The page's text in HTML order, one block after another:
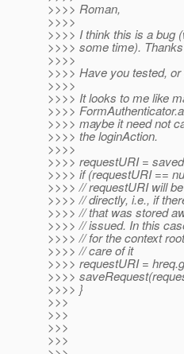
>>>> Roman,
>>>>
>>>> I think this is a bug
>>>> some time).
>>>>
>>>> Have you tested,
>>>>
>>>> It looks to me like
>>>>
>>>> maybe it need not
>>>> the loginAction.
>>>>
>>>> requestURI =
>>>> if (requestURI ==
>>>> // requestURI will
>>>> // directly, i.e., if
>>>> // that was stored
>>>> // issued. In this
>>>> // for the context
>>>> // care of it
>>>> requestURI =
>>>>
>>>> }
>>>
>>>
>>>
>>>